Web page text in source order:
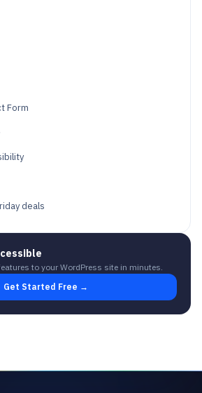
Form
deals
to your WordPress site in minutes.
Get Started Free →